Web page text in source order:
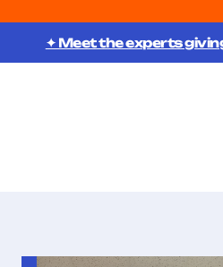
✦ Meet the experts